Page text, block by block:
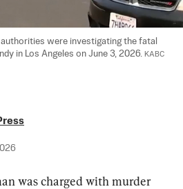
authorities were investigating the fatal
in Los Angeles on June 3, 2026. KABC
was charged with murder